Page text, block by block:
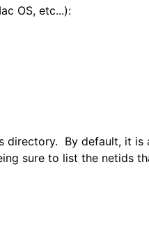
OS, etc...):
directory. By default, it
sure to list the netids